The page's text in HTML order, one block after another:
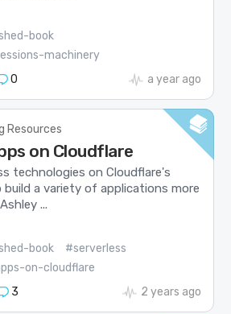
book
machinery
0 a year ago
Resources
on Cloudflare
technologies on Cloudflare's
a variety of applications more
...
book
#serverless
on-cloudflare
3 2 years ago